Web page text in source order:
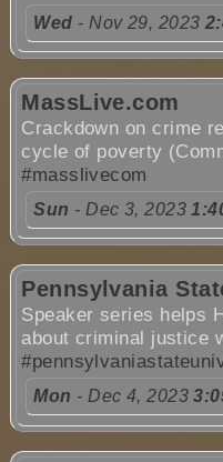
Wed - Nov 29, 2023
MassLive.com
Crackdown on crime
cycle of poverty
#masslivecom
Sun - Dec 3, 2023
Pennsylvania
Speaker series helps
about criminal justice
Mon - Dec 4, 2023